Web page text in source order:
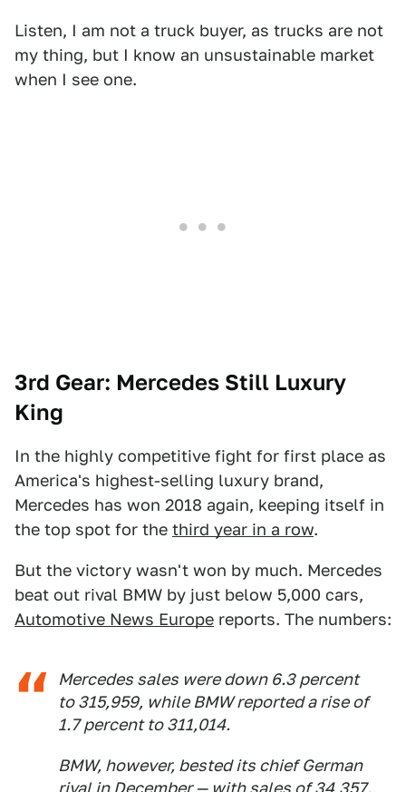
Listen, I am not a truck buyer, as trucks are not
my thing, but I know an unsustainable market
when I see one.
3rd Gear: Mercedes Still Luxury
King
In the highly competitive fight for first place as
America's highest-selling luxury brand,
Mercedes has won 2018 again, keeping itself in
the top spot for the third year in a row.
But the victory wasn't won by much. Mercedes
beat out rival BMW by just below 5,000 cars,
Automotive News Europe reports. The numbers:
Mercedes sales were down 6.3 percent
to 315,959, while BMW reported a rise of
1.7 percent to 311,014.
BMW, however, bested its chief German
rival in December — with sales of 34,357.